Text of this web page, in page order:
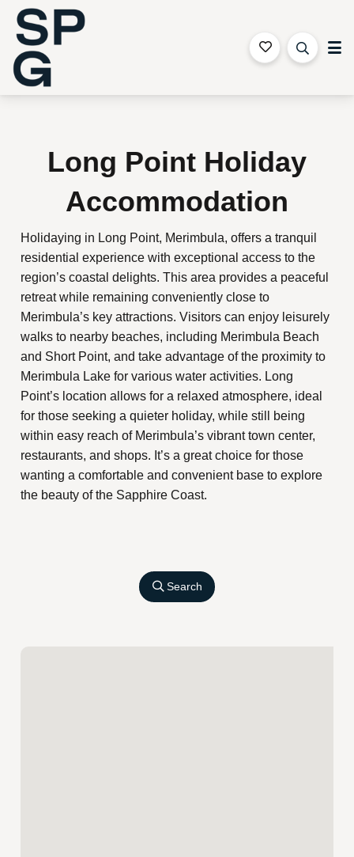
Sapphire Coast Accommodation
Long Point Holiday
Accommodation
Holidaying in Long Point, Merimbula, offers a tranquil
residential experience with exceptional access to the
region’s coastal delights. This area provides a peaceful
retreat while remaining conveniently close to
Merimbula’s key attractions. Visitors can enjoy leisurely
walks to nearby beaches, including Merimbula Beach
and Short Point, and take advantage of the proximity to
Merimbula Lake for various water activities. Long
Point’s location allows for a relaxed atmosphere, ideal
for those seeking a quieter holiday, while still being
within easy reach of Merimbula’s vibrant town center,
restaurants, and shops. It’s a great choice for those
wanting a comfortable and convenient base to explore
the beauty of the Sapphire Coast.
Search